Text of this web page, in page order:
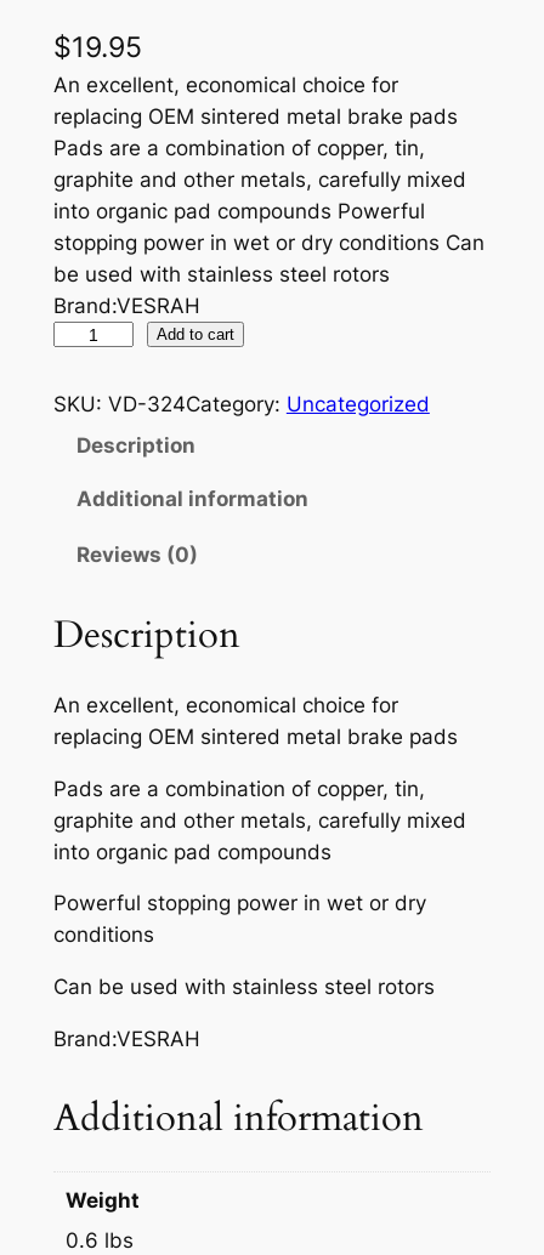
$19.95
An excellent, economical choice for
replacing OEM sintered metal brake pads
Pads are a combination of copper, tin,
graphite and other metals, carefully mixed
into organic pad compounds Powerful
stopping power in wet or dry conditions Can
be used with stainless steel rotors
Brand:VESRAH
S
I
-
E
T
A
L
L
C
B
A
K
A
Add to cart
SKU: VD-324Category: Uncategorized
Description
Additional information
Reviews (0)
Description
An excellent, economical choice for
replacing OEM sintered metal brake pads
Pads are a combination of copper, tin,
graphite and other metals, carefully mixed
into organic pad compounds
Powerful stopping power in wet or dry
conditions
Can be used with stainless steel rotors
Brand:VESRAH
Additional information
Weight
0.6 lbs